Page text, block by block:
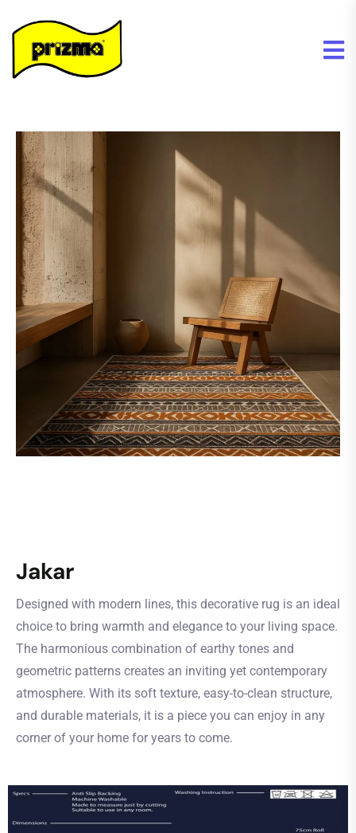
Jakar
Designed with modern lines, this decorative rug is an ideal
choice to bring warmth and elegance to your living space.
The harmonious combination of earthy tones and
geometric patterns creates an inviting yet contemporary
atmosphere. With its soft texture, easy-to-clean structure,
and durable materials, it is a piece you can enjoy in any
corner of your home for years to come.